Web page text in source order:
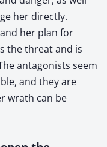
her directly.
her plan for
the threat and is
antagonists seem
and they are
wrath can be